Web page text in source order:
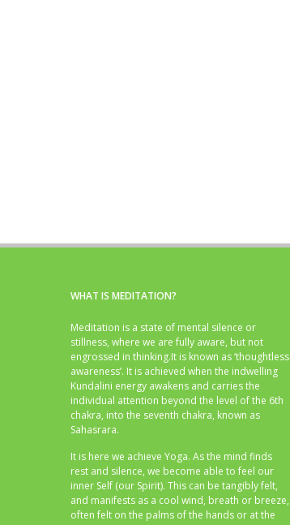
WHAT IS MEDITATION?
Meditation is a state of mental silence or
stillness, where we are fully aware, but not
engrossed in thinking.It is known as ‘thoughtless
awareness’. It is achieved when the indwelling
Kundalini energy awakens and carries the
individual attention beyond the level of the 6th
chakra, into the seventh chakra, known as
Sahasrara.
It is here we achieve Yoga. As the mind finds
rest and silence, we become able to feel our
inner Self (our Spirit). This can be tangibly felt,
and manifests as a cool wind, breath or breeze,
often felt on the palms of the hands or at the